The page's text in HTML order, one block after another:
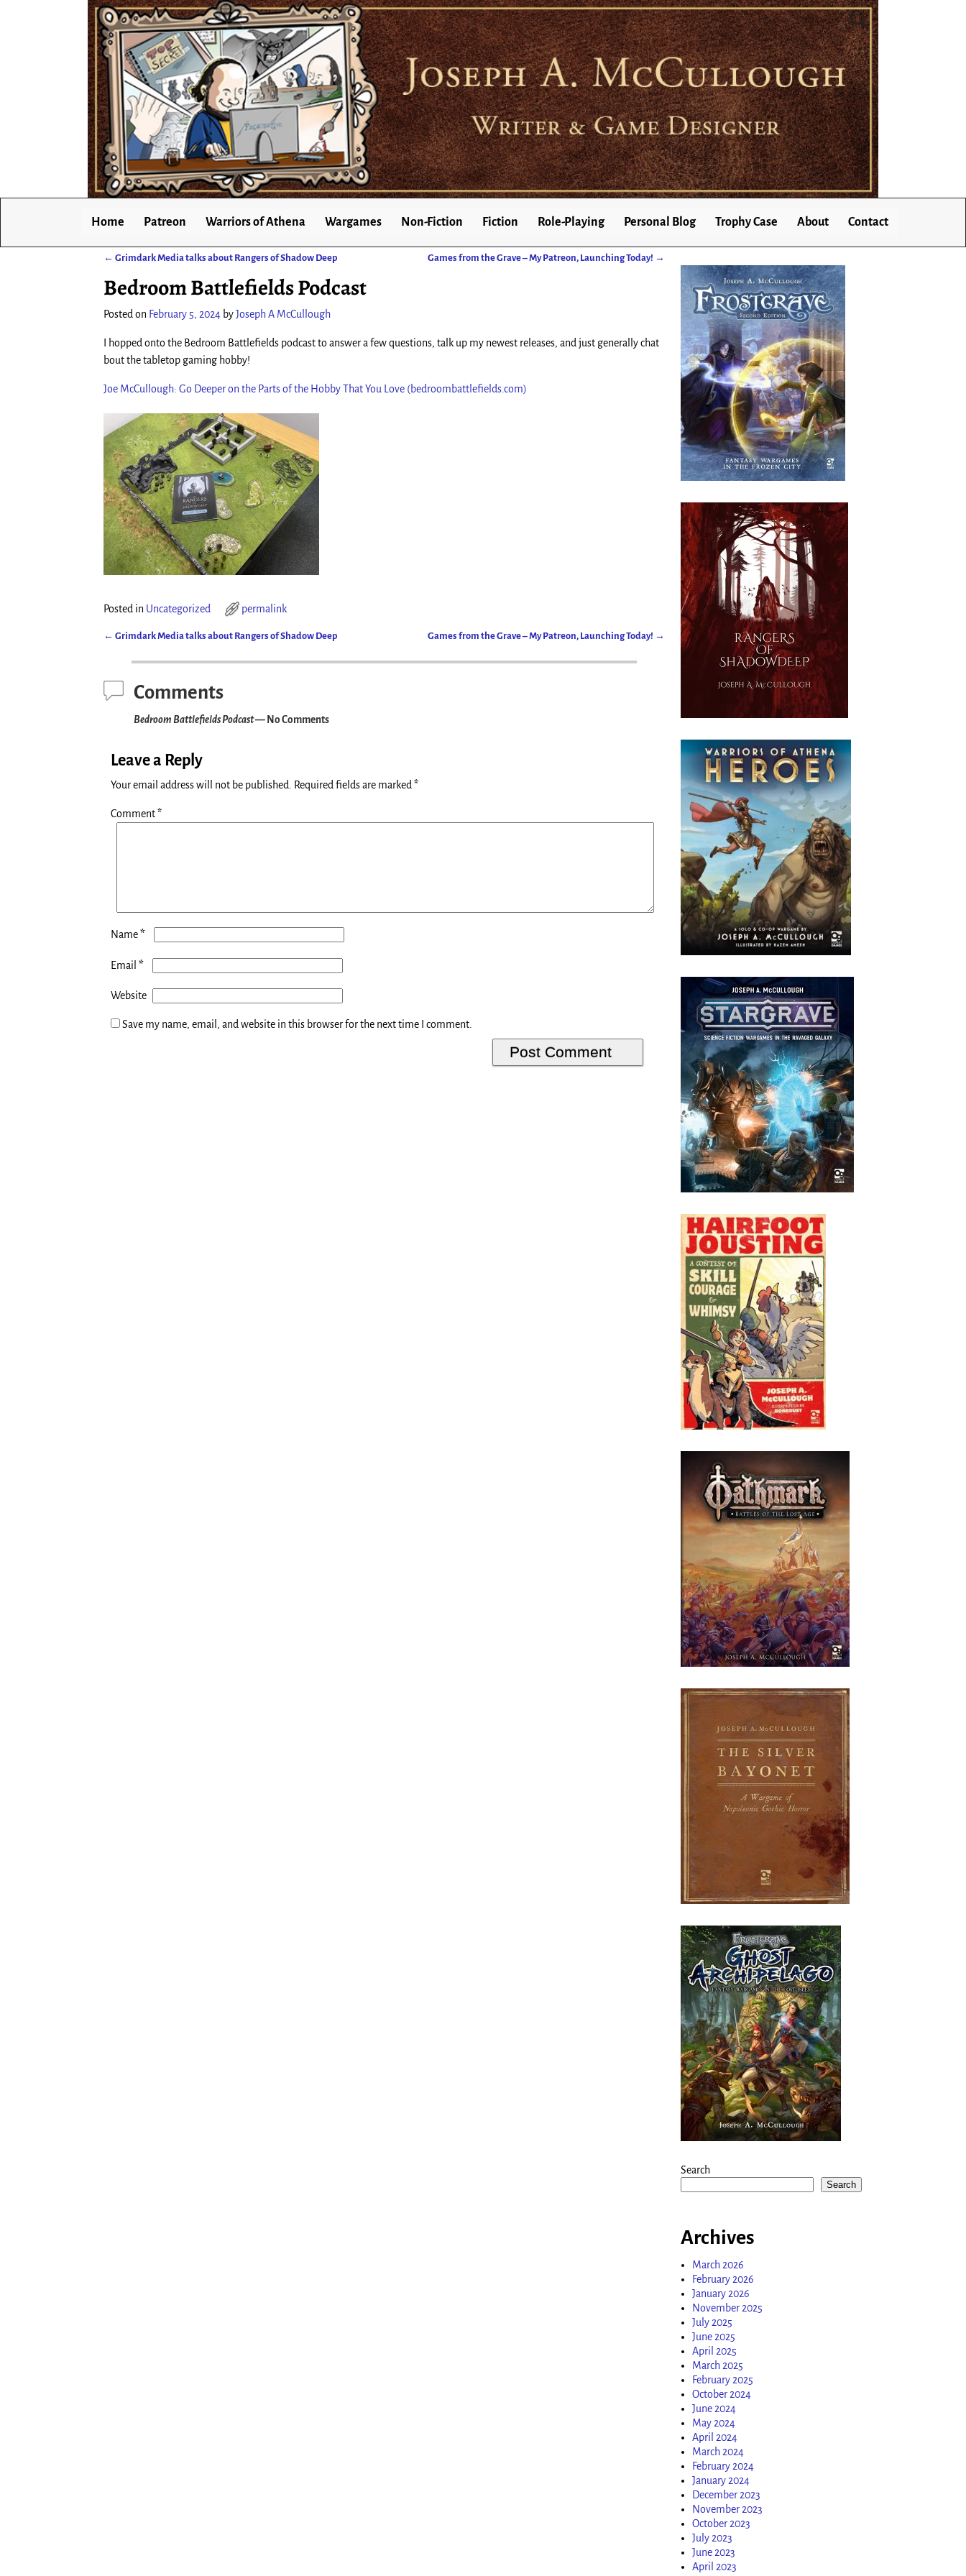
Home Patreon Warriors of Athena Wargames Non-Fiction Fiction Role-Playing Personal Blog Trophy Case About Contact
← Grimdark Media talks about Rangers of Shadow Deep Games from the Grave – My Patreon, Launching Today! →
Bedroom Battlefields Podcast
Posted on February 5, 2024 byJoseph A McCullough
I hopped onto the Bedroom Battlefields podcast to answer a few questions, talk up my newest releases, and just generally chat
bout the tabletop gaming hobby!
Joe McCullough: Go Deeper on the Parts of the Hobby That You Love (bedroombattlefields.com)
Posted in Uncategorized permalink
← Grimdark Media talks about Rangers of Shadow Deep Games from the Grave – My Patreon, Launching Today! →
Comments
Bedroom Battlefields Podcast— No Comments
Leave a Reply
Your email address will not be published. Required fields are marked*
Comment*
Name*
Email *
Website
Save my name, email, and website in this browser for the next time I comment.
Search
Search
Archives
March 2026
February 2026
January 2026
November 2025
July 2025
June 2025
April 2025
March 2025
February 2025
October 2024
June 2024
May 2024
April 2024
March 2024
February 2024
January 2024
December 2023
November 2023
October 2023
July 2023
June 2023
April 2023